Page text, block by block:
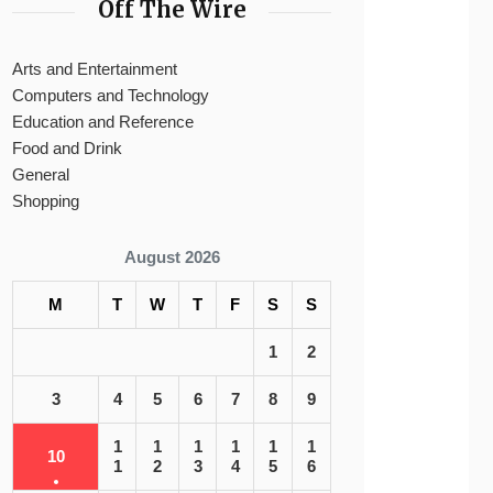
Off The Wire
Arts and Entertainment
Computers and Technology
Education and Reference
Food and Drink
General
Shopping
August 2026
M T W T F S S
1 2
3 4 5 6 7 8 9
10
1
1
1
2
1
3
1
4
1
5
1
6